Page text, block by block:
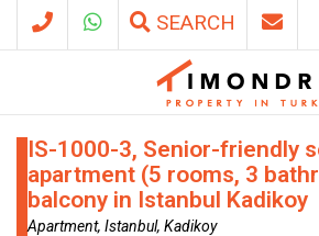
SEARCH
IS-1000-3, Senior-friendly
apartment (5 rooms, 3
balcony in Istanbul Kadikoy
Apartment, Istanbul, Kadikoy